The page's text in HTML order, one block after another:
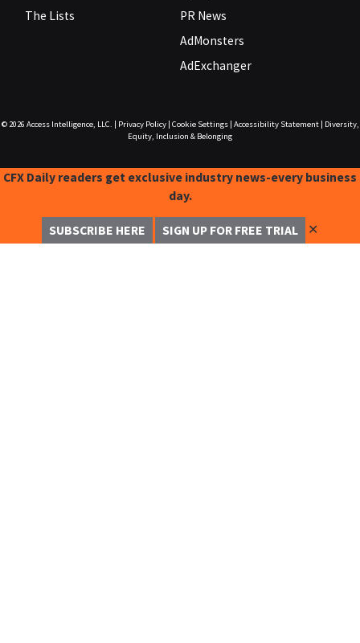
The Lists
PR News
AdMonsters
AdExchanger
© 2026 Access Intelligence, LLC. Privacy Policy| Cookie Settings| Accessibility Statement|
Diversity,
Equity, Inclusion & Belonging
CFX Daily readers get exclusive industry news-every business
day.
SUBSCRIBE HERE SIGN UP FOR FREE TRIAL ✕